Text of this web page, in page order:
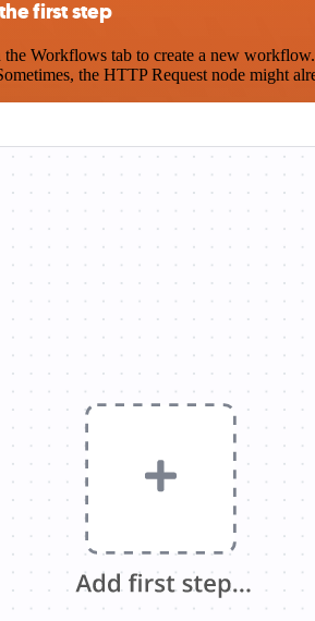
first step
Workflows tab to create a new
the HTTP Request node might